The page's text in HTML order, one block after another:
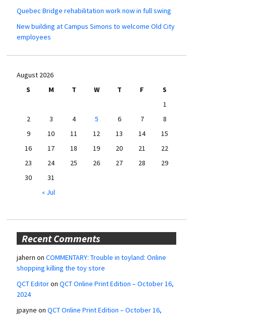
Quebec Bridge rehabilitation work now in full swing
New building at Campus Simons to welcome Old City
employees
August 2026
S
M T W T F
S
1
2
3 4 5 6 7
8
9
10 11 12 13 14
15
16
17 18 19 20 21
22
23
24 25 26 27 28
29
30
31
« Jul
Recent Comments
jahern on COMMENTARY: Trouble in toyland: Online
shopping killing the toy store
QCT Editoron QCT Online Print Edition – October 16,
2024
jpayne on QCT Online Print Edition – October 16,